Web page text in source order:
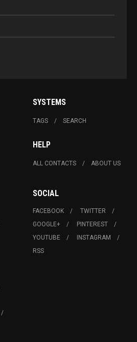
SYSTEMS
TAGS SEARCH
HELP
ALL CONTACTS ABOUT US
SOCIAL
FACEBOOK
TWITTER
GOOGLE+
PINTEREST
YOUTUBE
INSTAGRAM
RSS